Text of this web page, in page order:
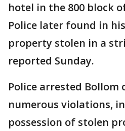
hotel in the 800 block
Police later found in
property stolen in a
reported Sunday.
Police arrested Bollom
numerous violations,
possession of stolen